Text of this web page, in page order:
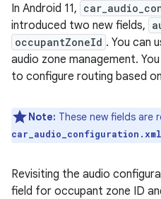
In Android 11,
introduced two new fields,
occupantZoneId . You can
audio zone management.
to configure routing based
Note: These new fields are
car_audio_configuration.xml
Revisiting the audio
field for occupant zone ID